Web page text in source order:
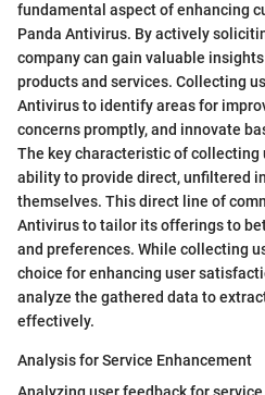
fundamental aspect of enhancing
Panda Antivirus. By actively
company can gain valuable
products and services. Collecting
Antivirus to identify areas for
concerns promptly, and innovate
The key characteristic of collecting
ability to provide direct, unfiltered
themselves. This direct line of
Antivirus to tailor its offerings to
and preferences. While collecting
choice for enhancing user
analyze the gathered data to
effectively.
Analysis for Service Enhancement